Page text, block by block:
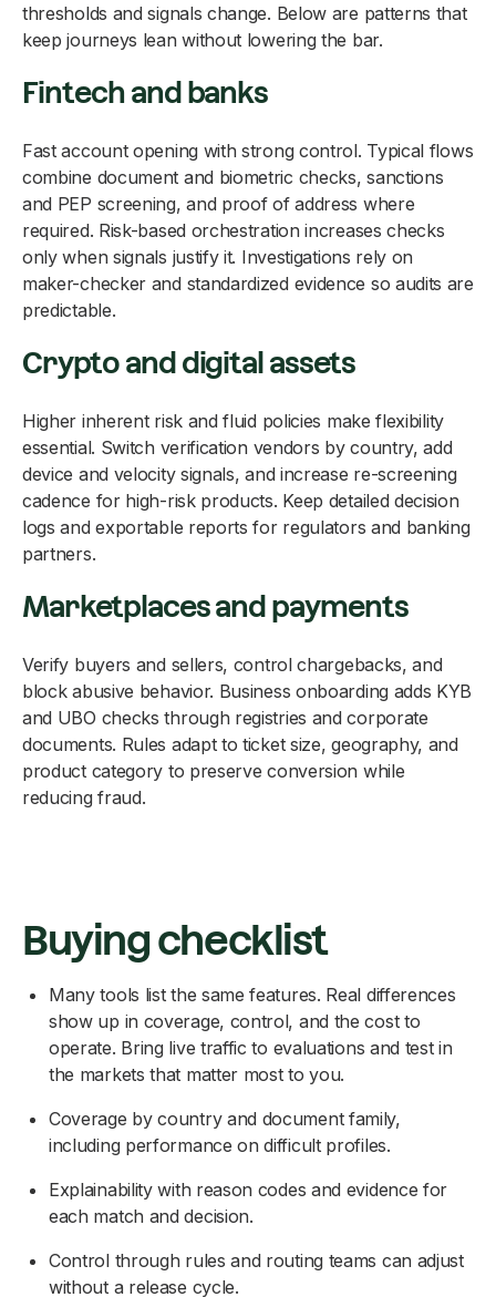
thresholds and signals change. Below are patterns that
keep journeys lean without lowering the bar.
Fintech and banks
Fast account opening with strong control. Typical flows
combine document and biometric checks, sanctions
and PEP screening, and proof of address where
required. Risk-based orchestration increases checks
only when signals justify it. Investigations rely on
maker-checker and standardized evidence so audits are
predictable.
Crypto and digital assets
Higher inherent risk and fluid policies make flexibility
essential. Switch verification vendors by country, add
device and velocity signals, and increase re-screening
cadence for high-risk products. Keep detailed decision
logs and exportable reports for regulators and banking
partners.
Marketplaces and payments
Verify buyers and sellers, control chargebacks, and
block abusive behavior. Business onboarding adds KYB
and UBO checks through registries and corporate
documents. Rules adapt to ticket size, geography, and
product category to preserve conversion while
reducing fraud.
Buying checklist
Many tools list the same features. Real differences
show up in coverage, control, and the cost to
operate. Bring live traffic to evaluations and test in
the markets that matter most to you.
Coverage by country and document family,
including performance on difficult profiles.
Explainability with reason codes and evidence for
each match and decision.
Control through rules and routing teams can adjust
without a release cycle.